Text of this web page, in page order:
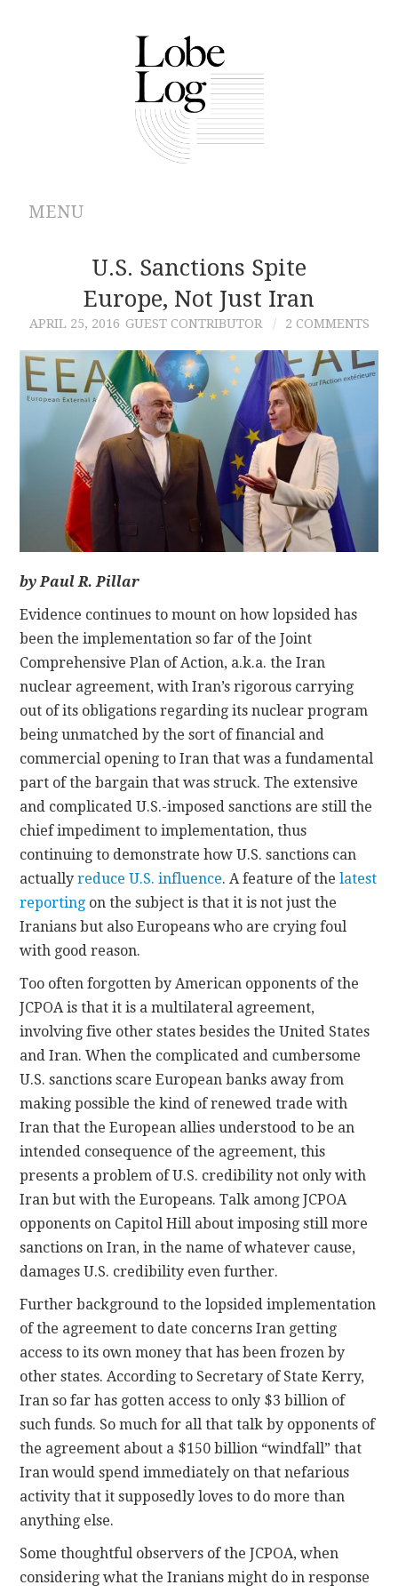
MENU
ABOUT
ARCHIVES
AUTHORS
CONTRIBUTIONS
CONTACT
U.S. Sanctions Spite
Europe, Not Just Iran
APRIL 25, 2016 GUEST CONTRIBUTOR 2 COMMENTS
by Paul R. Pillar
Evidence continues to mount on how lopsided has
been the implementation so far of the Joint
Comprehensive Plan of Action, a.k.a. the Iran
nuclear agreement, with Iran’s rigorous carrying
out of its obligations regarding its nuclear program
being unmatched by the sort of financial and
commercial opening to Iran that was a fundamental
part of the bargain that was struck. The extensive
and complicated U.S.-imposed sanctions are still the
chief impediment to implementation, thus
continuing to demonstrate how U.S. sanctions can
actuallyreduce U.S. influence. A feature of thelatest
reporting on the subject is that it is not just the
Iranians but also Europeans who are crying foul
with good reason.
Too often forgotten by American opponents of the
JCPOA is that it is a multilateral agreement,
involving five other states besides the United States
and Iran. When the complicated and cumbersome
U.S. sanctions scare European banks away from
making possible the kind of renewed trade with
Iran that the European allies understood to be an
intended consequence of the agreement, this
presents a problem of U.S. credibility not only with
Iran but with the Europeans. Talk among JCPOA
opponents on Capitol Hill about imposing still more
sanctions on Iran, in the name of whatever cause,
damages U.S. credibility even further.
Further background to the lopsided implementation
of the agreement to date concerns Iran getting
access to its own money that has been frozen by
other states. According to Secretary of State Kerry,
Iran so far has gotten access to only $3 billion of
such funds. So much for all that talk by opponents of
the agreement about a $150 billion “windfall” that
Iran would spend immediately on that nefarious
activity that it supposedly loves to do more than
anything else.
Some thoughtful observers of the JCPOA, when
considering what the Iranians might do in response